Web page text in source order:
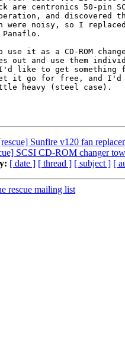
are centronics 50-
and
were noisy, so I
Panaflo.
it as a CD-ROM
out and use them
I'd like to get
it go for free, and I'd
heavy (steel case).
Sunfire v120 fan
SCSI CD-ROM changer
[ date ] [ thread ] [ subject ] [
rescue mailing list